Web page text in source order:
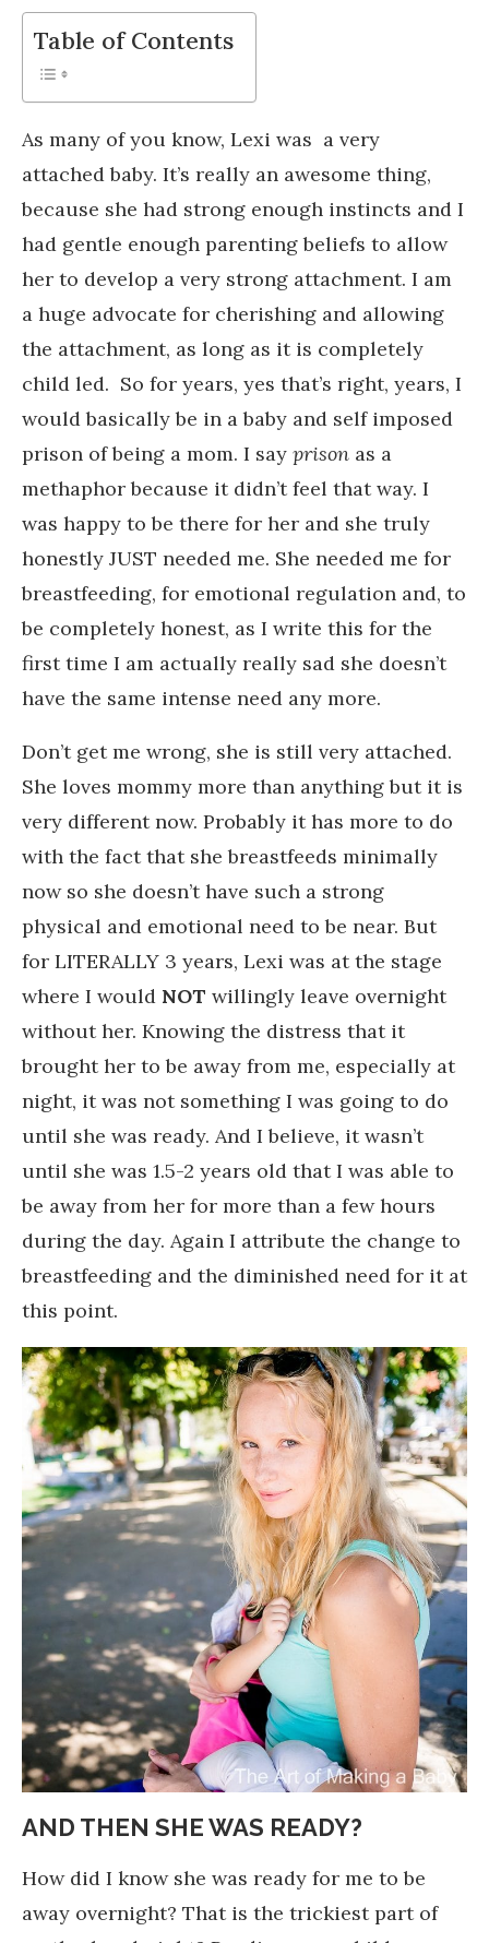
Table of Contents
As many of you know, Lexi was a very
attached baby. It’s really an awesome thing,
because she had strong enough instincts and I
had gentle enough parenting beliefs to allow
her to develop a very strong attachment. I am
a huge advocate for cherishing and allowing
the attachment, as long as it is completely
child led. So for years, yes that’s right, years, I
would basically be in a baby and self imposed
prison of being a mom. I say prison as a
methaphor because it didn’t feel that way. I
was happy to be there for her and she truly
honestly JUST needed me. She needed me for
breastfeeding, for emotional regulation and, to
be completely honest, as I write this for the
first time I am actually really sad she doesn’t
have the same intense need any more.
Don’t get me wrong, she is still very attached.
She loves mommy more than anything but it is
very different now. Probably it has more to do
with the fact that she breastfeeds minimally
now so she doesn’t have such a strong
physical and emotional need to be near. But
for LITERALLY 3 years, Lexi was at the stage
where I would NOT willingly leave overnight
without her. Knowing the distress that it
brought her to be away from me, especially at
night, it was not something I was going to do
until she was ready. And I believe, it wasn’t
until she was 1.5-2 years old that I was able to
be away from her for more than a few hours
during the day. Again I attribute the change to
breastfeeding and the diminished need for it at
this point.
AND THEN SHE WAS READY?
How did I know she was ready for me to be
away overnight? That is the trickiest part of